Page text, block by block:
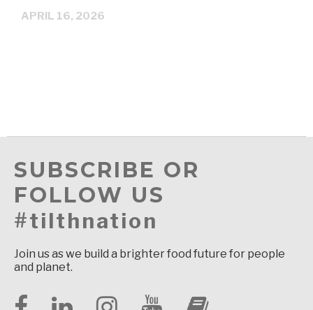
APRIL 16, 2026
SUBSCRIBE OR
FOLLOW US
#tilthnation
Join us as we build a brighter food future for people
and planet.